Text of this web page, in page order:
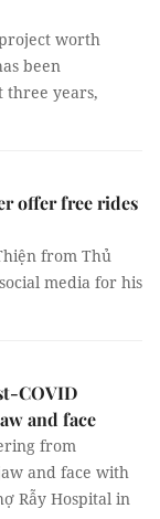
worth
been
three years,
offer free rides
from Thủ
media for his
COVID
and face
from
and face with
Rẫy Hospital in